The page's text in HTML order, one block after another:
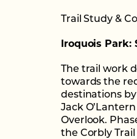
Trail Study &
Iroquois Park:
The trail work
towards the
destinations
Jack
Overlook.
the Corbly